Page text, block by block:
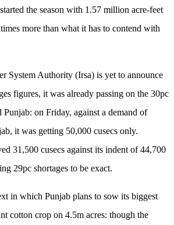
the season with 1.57 million acre-feet
more than what it has to contend with
System Authority (Irsa) is yet to announce
figures, it was already passing on the 30pc
Punjab: on Friday, against a demand of
it was getting 50,000 cusecs only.
31,500 cusecs against its indent of 44,700
29pc shortages to be exact.
in which Punjab plans to sow its biggest
cotton crop on 4.5m acres: though the